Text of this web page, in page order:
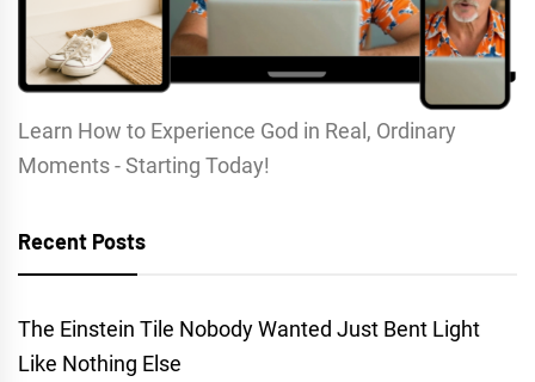
Learn How to Experience God in Real, Ordinary
Moments - Starting Today!
Recent Posts
The Einstein Tile Nobody Wanted Just Bent Light
Like Nothing Else